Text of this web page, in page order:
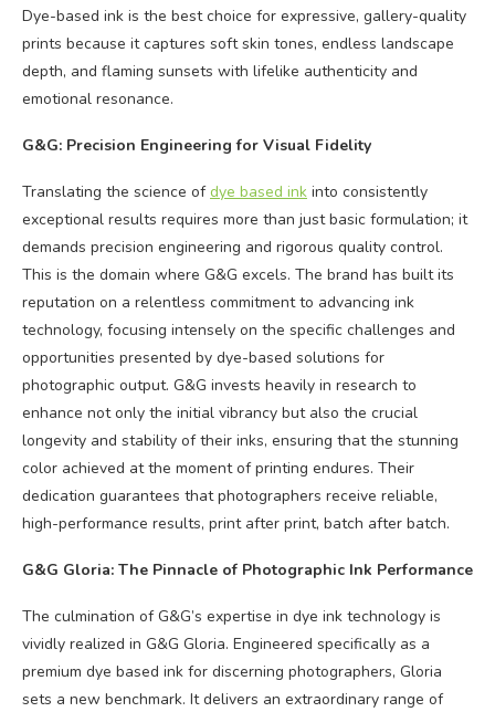
Dye-based ink is the best choice for expressive, gallery-quality
prints because it captures soft skin tones, endless landscape
depth, and flaming sunsets with lifelike authenticity and
emotional resonance.
G&G: Precision Engineering for Visual Fidelity
Translating the science ofdye based ink into consistently
exceptional results requires more than just basic formulation; it
demands precision engineering and rigorous quality control.
This is the domain where G&G excels. The brand has built its
reputation on a relentless commitment to advancing ink
technology, focusing intensely on the specific challenges and
opportunities presented by dye-based solutions for
photographic output. G&G invests heavily in research to
enhance not only the initial vibrancy but also the crucial
longevity and stability of their inks, ensuring that the stunning
color achieved at the moment of printing endures. Their
dedication guarantees that photographers receive reliable,
high-performance results, print after print, batch after batch.
G&G Gloria: The Pinnacle of Photographic Ink Performance
The culmination of G&G’s expertise in dye ink technology is
vividly realized in G&G Gloria. Engineered specifically as a
premium dye based ink for discerning photographers, Gloria
sets a new benchmark. It delivers an extraordinary range of